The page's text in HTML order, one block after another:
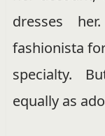
dresses
fashionista
specialty.
equally as